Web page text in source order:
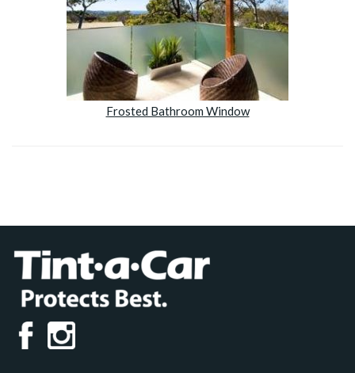
Frosted Bathroom Window